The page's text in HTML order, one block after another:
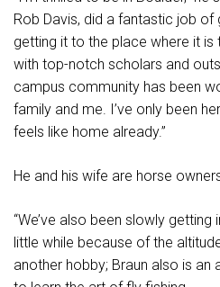
Rob Davis, did a fantastic job
getting it to the place where it is
with top-notch scholars and
campus community has been
family and me. I’ve only been
feels like home already.”
He and his wife are horse
“We’ve also been slowly
little while because of the
another hobby; Braun also is an